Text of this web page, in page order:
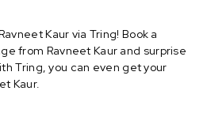
Kaur via Tring! Book a
from Ravneet Kaur and surprise
Tring, you can even get your
Kaur.